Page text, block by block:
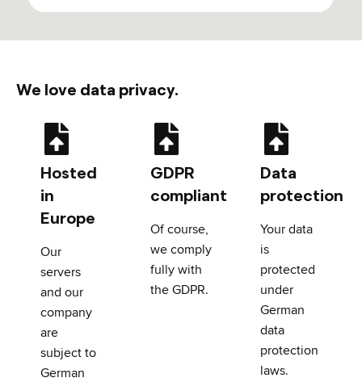
We love data privacy.
Hosted
in
Europe
Our
servers
and our
company
are
subject to
German
GDPR
compliant
Of course,
we comply
fully with
the GDPR.
Data
protection
Your data
is
protected
under
German
data
protection
laws.